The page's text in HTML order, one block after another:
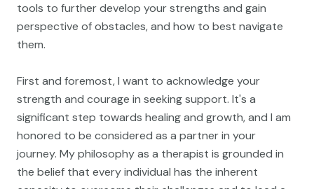
tools to further develop your strengths and gain
perspective of obstacles, and how to best navigate
them.
First and foremost, I want to acknowledge your
strength and courage in seeking support. It's a
significant step towards healing and growth, and I am
honored to be considered as a partner in your
journey. My philosophy as a therapist is grounded in
the belief that every individual has the inherent